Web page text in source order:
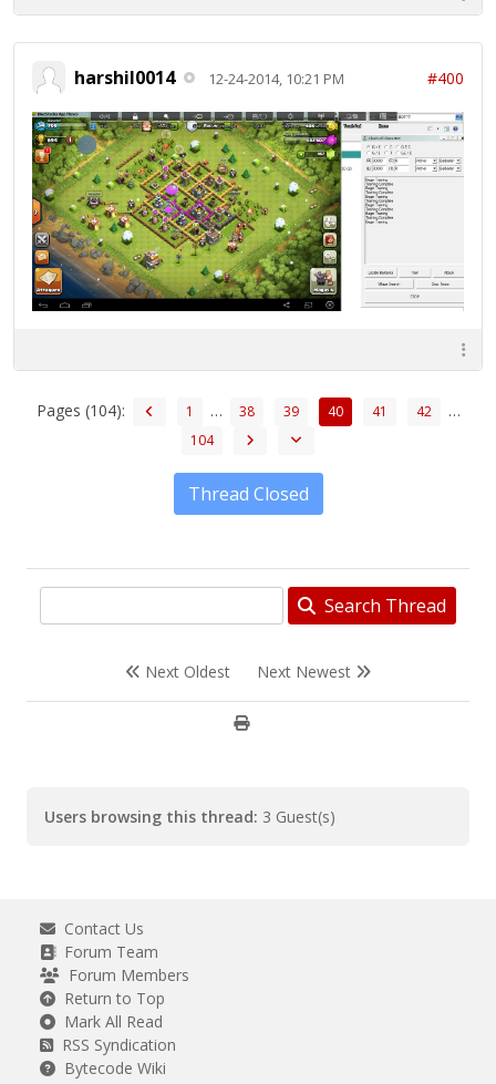
harshil0014 12-24-2014, 10:21 PM #400
Pages (104): 1 … 38 39 40 41 42 …
104
Thread Closed
Search Thread
Next Oldest Next Newest
Users browsing this thread: 3 Guest(s)
Contact Us
Forum Team
Forum Members
Return to Top
Mark All Read
RSS Syndication
Bytecode Wiki